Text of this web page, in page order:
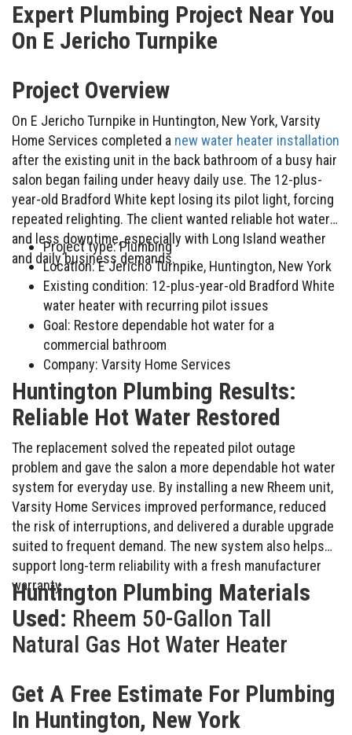
Expert Plumbing Project Near You
On E Jericho Turnpike
Project Overview
On E Jericho Turnpike in Huntington, New York, Varsity
Home Services completed a new water heater installation
after the existing unit in the back bathroom of a busy hair
salon began failing under heavy daily use. The 12-plus-
year-old Bradford White kept losing its pilot light, forcing
repeated relighting. The client wanted reliable hot water
and less downtime, especially with Long Island weather
and daily business demands.
Project type: Plumbing
Location: E Jericho Turnpike, Huntington, New York
Existing condition: 12-plus-year-old Bradford White
water heater with recurring pilot issues
Goal: Restore dependable hot water for a
commercial bathroom
Company: Varsity Home Services
Huntington Plumbing Results:
Reliable Hot Water Restored
The replacement solved the repeated pilot outage
problem and gave the salon a more dependable hot water
system for everyday use. By installing a new Rheem unit,
Varsity Home Services improved performance, reduced
the risk of interruptions, and delivered a durable upgrade
suited to frequent demand. The new system also helps
support long-term reliability with a fresh manufacturer
warranty.
Huntington Plumbing Materials
Used: Rheem 50-Gallon Tall
Natural Gas Hot Water Heater
Get A Free Estimate For Plumbing
In Huntington, New York